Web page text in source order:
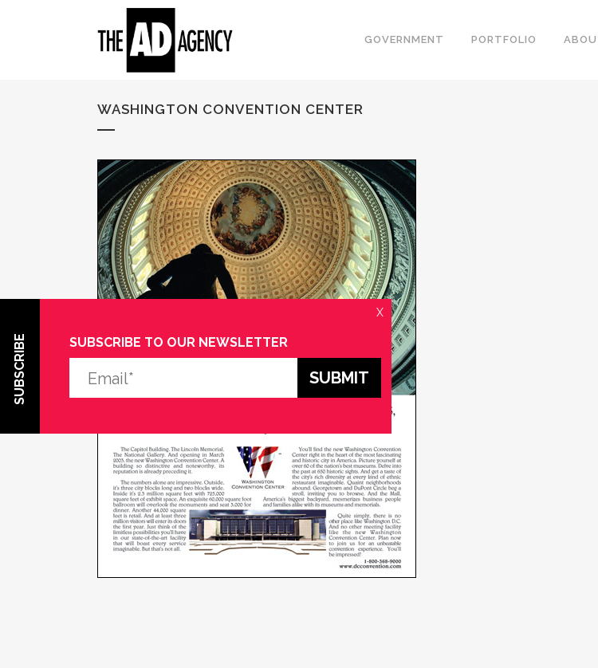
GOVERNMENT PORTFOLIO
WASHINGTON CONVENTION CENTER
SUBSCRIBE
X
SUBSCRIBE TO OUR NEWSLETTER